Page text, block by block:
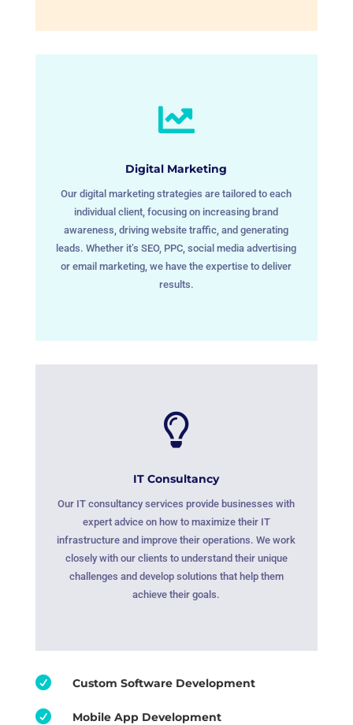

Digital Marketing
Our digital marketing strategies are tailored to each
individual client, focusing on increasing brand
awareness, driving website traffic, and generating
leads. Whether it’s SEO, PPC, social media advertising
or email marketing, we have the expertise to deliver
results.

IT Consultancy
Our IT consultancy services provide businesses with
expert advice on how to maximize their IT
infrastructure and improve their operations. We work
closely with our clients to understand their unique
challenges and develop solutions that help them
achieve their goals.
 Custom Software Development
 Mobile App Development